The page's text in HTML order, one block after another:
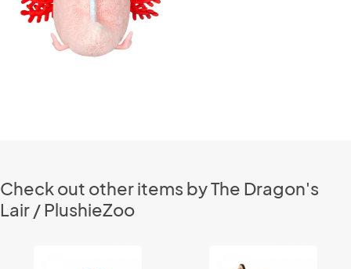
Check out other items by The Dragon's
Lair / PlushieZoo